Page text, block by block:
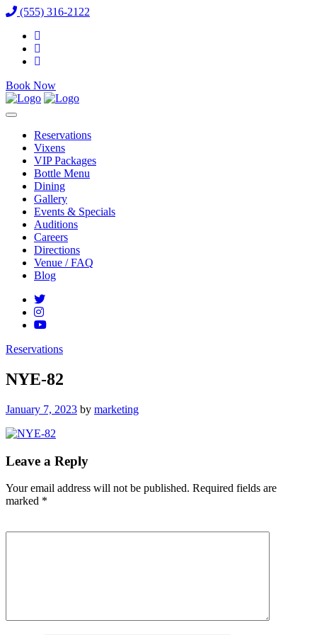
(555) 316-2122
Book Now
Reservations
Vixens
VIP Packages
Bottle Menu
Dining
Gallery
Events & Specials
Auditions
Careers
Directions
Venue / FAQ
Blog
Reservations
NYE-82
Posted
January 7, 2023 by marketing
Leave a Reply
Your email address will not be published. Required fields are
marked *